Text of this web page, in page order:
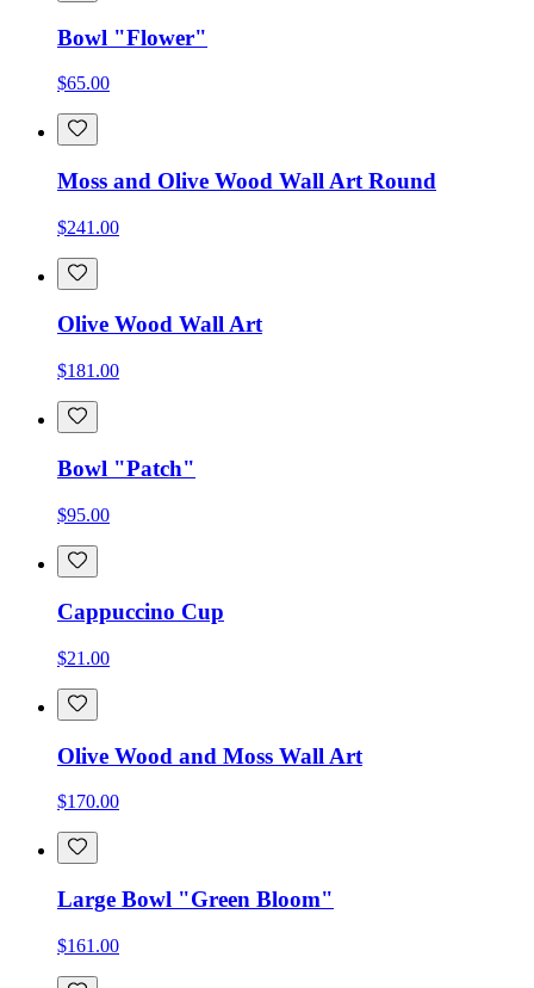
Bowl "Flower"
$65.00
Moss and Olive Wood Wall Art Round
$241.00
Olive Wood Wall Art
$181.00
Bowl "Patch"
$95.00
Cappuccino Cup
$21.00
Olive Wood and Moss Wall Art
$170.00
Large Bowl "Green Bloom"
$161.00